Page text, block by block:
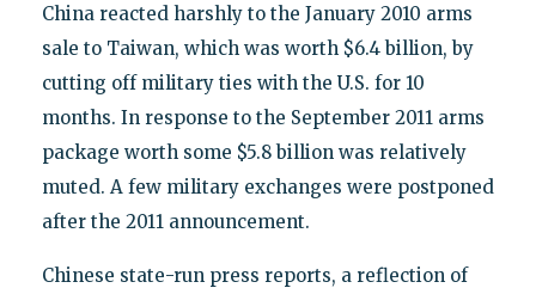
China reacted harshly to the January 2010 arms
sale to Taiwan, which was worth $6.4 billion, by
cutting off military ties with the U.S. for 10
months. In response to the September 2011 arms
package worth some $5.8 billion was relatively
muted. A few military exchanges were postponed
after the 2011 announcement.
Chinese state-run press reports, a reflection of